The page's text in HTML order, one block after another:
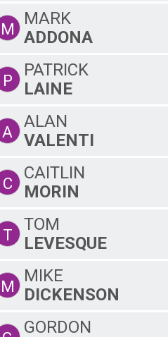
M
MARK
ADDONA
P
PATRICK
LAINE
A
ALAN
VALENTI
C
CAITLIN
MORIN
T
TOM
LEVESQUE
M
MIKE
DICKENSON
GORDON